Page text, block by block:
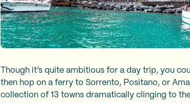
Though it’s quite ambitious for a day trip, you
then hop on a ferry to Sorrento, Positano, or
collection of 13 towns dramatically clinging to